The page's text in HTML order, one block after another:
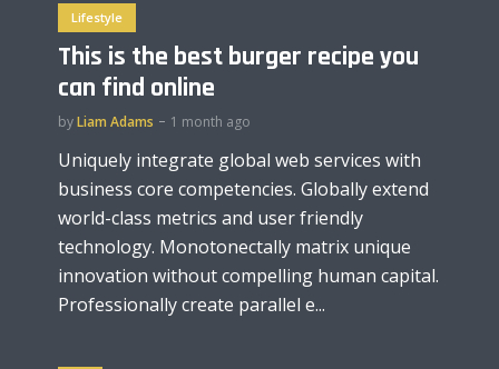
Lifestyle
This is the best burger recipe you
can find online
byLiam Adams 1 month ago
Uniquely integrate global web services with
business core competencies. Globally extend
world-class metrics and user friendly
technology. Monotonectally matrix unique
innovation without compelling human capital.
Professionally create parallel e...